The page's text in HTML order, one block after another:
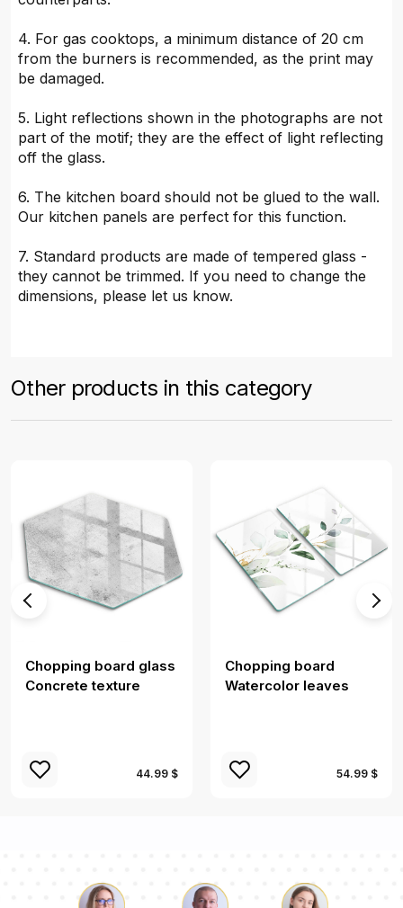
4. For gas cooktops, a minimum distance of 20 cm
from the burners is recommended, as the print may
be damaged.
5. Light reflections shown in the photographs are not
part of the motif; they are the effect of light reflecting
off the glass.
6. The kitchen board should not be glued to the wall.
Our kitchen panels are perfect for this function.
7. Standard products are made of tempered glass -
they cannot be trimmed. If you need to change the
dimensions, please let us know.
Other products in this category
Chopping board glass
Concrete texture
44.99 $
Chopping board
Watercolor leaves
54.99 $